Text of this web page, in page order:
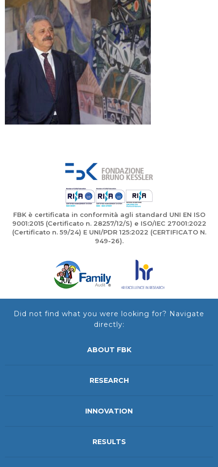
FBK è certificata in conformità agli standard UNI EN ISO
9001:2015 (Certificato n. 28257/12/S) e ISO/IEC 27001:2022
(Certificato n. 59/24) E UNI/PDR 125:2022 (CERTIFICATO N.
949-26).
Did not find what you were looking for? Navigate
directly:
ABOUT FBK
RESEARCH
INNOVATION
RESULTS